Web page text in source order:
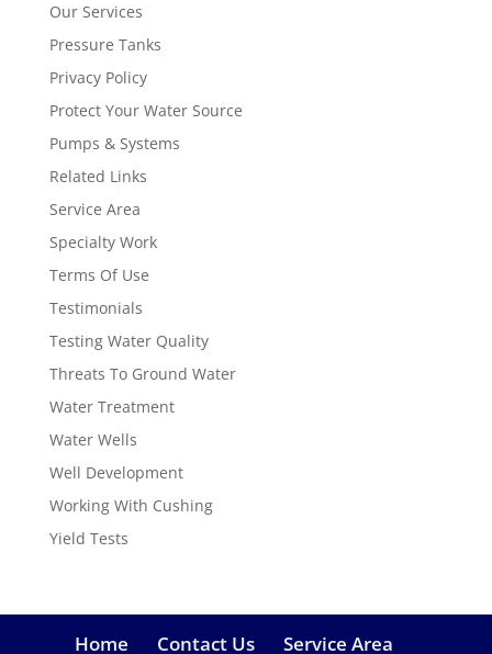
Our Services
Pressure Tanks
Privacy Policy
Protect Your Water Source
Pumps & Systems
Related Links
Service Area
Specialty Work
Terms Of Use
Testimonials
Testing Water Quality
Threats To Ground Water
Water Treatment
Water Wells
Well Development
Working With Cushing
Yield Tests
Home Contact Us Service Area